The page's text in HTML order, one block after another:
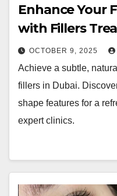
Enhance Your
with Fillers
OCTOBER 9, 2025
Achieve a subtle,
fillers in Dubai.
shape features for a
expert clinics.